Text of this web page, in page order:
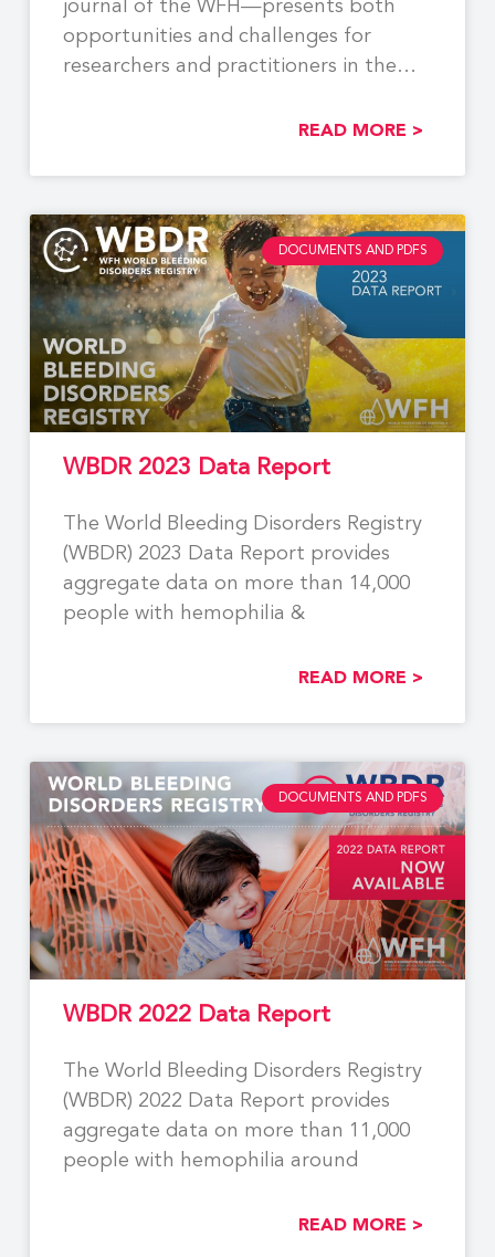
journal of the WFH—presents both
opportunities and challenges for
researchers and practitioners in the
READ MORE >
DOCUMENTS AND PDFS
WBDR 2023 Data Report
The World Bleeding Disorders Registry
(WBDR) 2023 Data Report provides
aggregate data on more than 14,000
people with hemophilia &
READ MORE >
DOCUMENTS AND PDFS
WBDR 2022 Data Report
The World Bleeding Disorders Registry
(WBDR) 2022 Data Report provides
aggregate data on more than 11,000
people with hemophilia around
READ MORE >